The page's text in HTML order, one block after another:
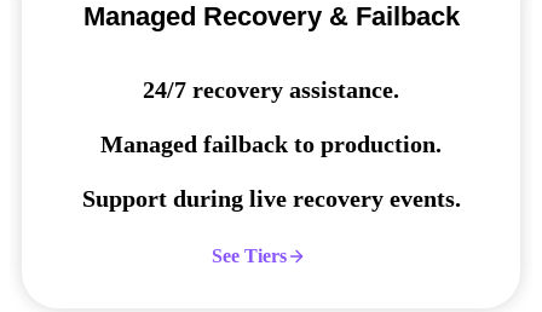
Managed Recovery & Failback
24/7 recovery assistance.
Managed failback to production.
Support during live recovery events.
See Tiers